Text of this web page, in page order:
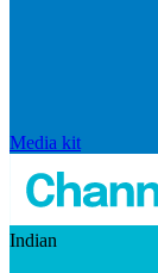
Media kit
Indian